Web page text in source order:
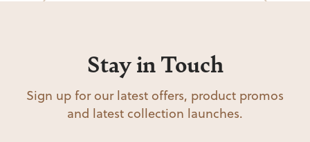
Stay in Touch
Sign up for our latest offers, product promos
and latest collection launches.